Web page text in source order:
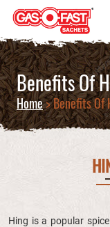
Benefits Of
Home> Benefits Of
Hing is a popular